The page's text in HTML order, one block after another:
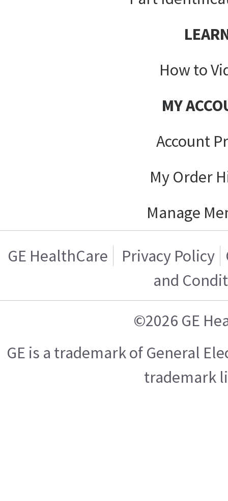
How to
MY
Account
My Order
Manage
GE HealthCare Privacy Policy
and
©2026 GE
GE is a trademark of General
trademark